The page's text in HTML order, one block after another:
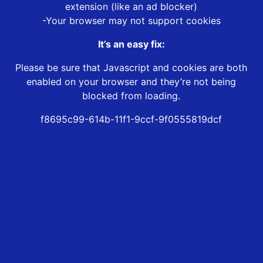
extension (like an ad blocker)
-Your browser may not support cookies
It’s an easy fix:
Please be sure that Javascript and cookies are both
enabled on your browser and they’re not being
blocked from loading.
f8695c99-614b-11f1-9ccf-9f0555819dcf